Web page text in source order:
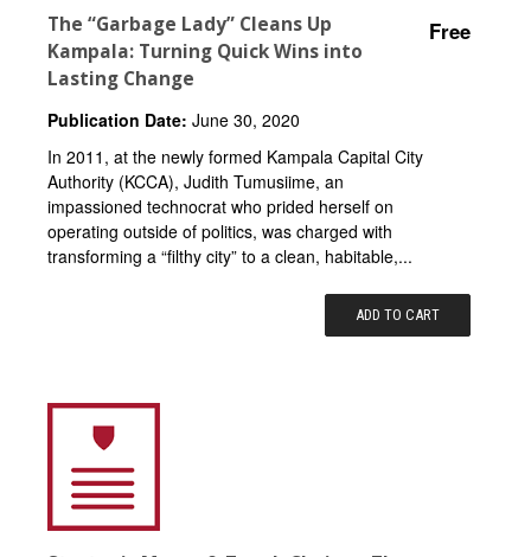
The “Garbage Lady” Cleans Up
Kampala: Turning Quick Wins into
Lasting Change
Free
Publication Date: June 30, 2020
In 2011, at the newly formed Kampala Capital City
Authority (KCCA), Judith Tumusiime, an
impassioned technocrat who prided herself on
operating outside of politics, was charged with
transforming a “filthy city” to a clean, habitable,...
ADD TO CART